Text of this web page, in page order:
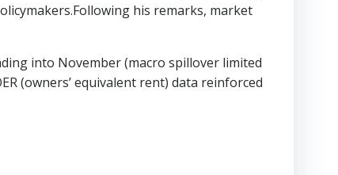
his remarks, market
into November (macro spillover limited
(owners’ equivalent rent) data reinforced